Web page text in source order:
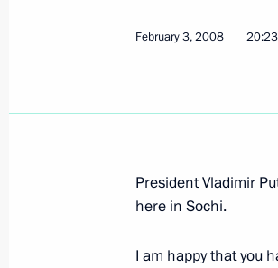
February 3, 2008 20:23
President Vladimir
here in Sochi.
I am happy that you